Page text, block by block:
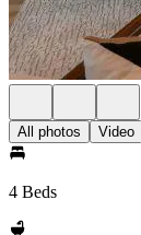
All photos Video
4 Beds